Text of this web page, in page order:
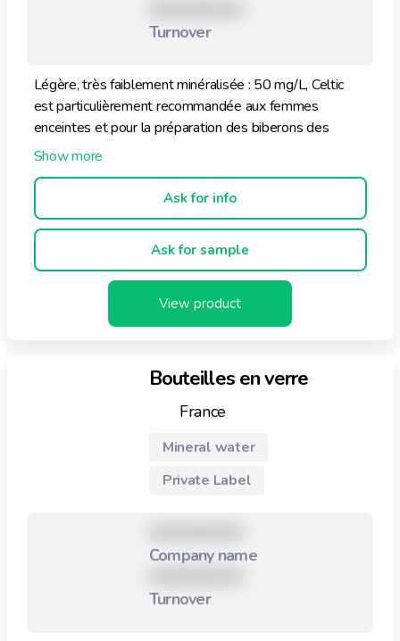
Turnover
Légère, très faiblement minéralisée : 50 mg/L, Celtic
est particulièrement recommandée aux femmes
enceintes et pour la préparation des biberons des
nourrissons.
Ask for info
Ask for sample
View product
Bouteilles en verre
France
Mineral water
Private Label
Company name
Turnover